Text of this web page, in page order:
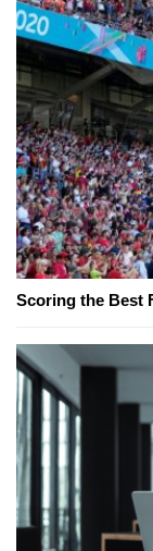
Scoring the Best